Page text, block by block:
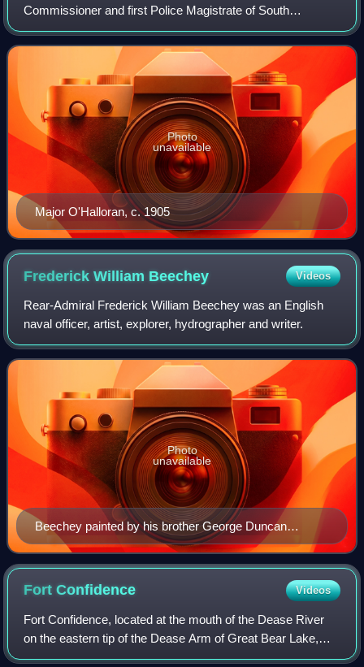
Commissioner and first Police Magistrate of South
Australia.
Major O'Halloran, c. 1905
Photo
unavailable
Frederick William Beechey Videos
Rear-Admiral Frederick William Beechey was an English
naval officer, artist, explorer, hydrographer and writer.
Beechey painted by his brother George Duncan
Beechey
Photo
unavailable
FortConfidence Videos
Fort Confidence, located at the mouth of the Dease River
on the eastern tip of the Dease Arm of Great Bear Lake,
Northwest Territories, was a Hudson's Bay Company